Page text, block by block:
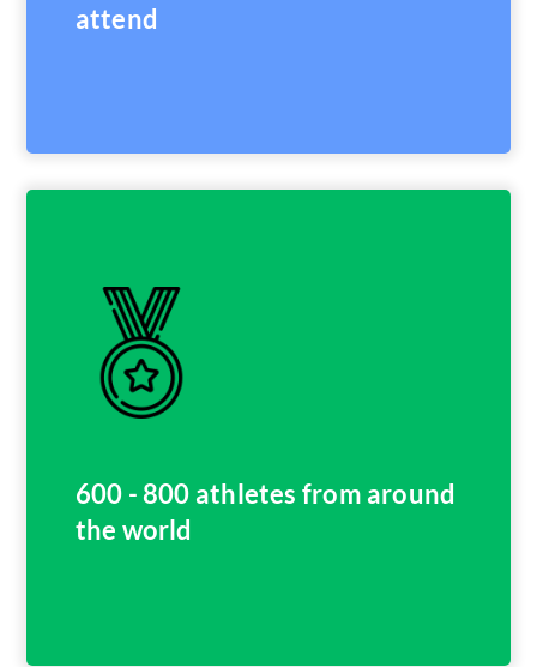
attend
600 - 800 athletes from around
the world